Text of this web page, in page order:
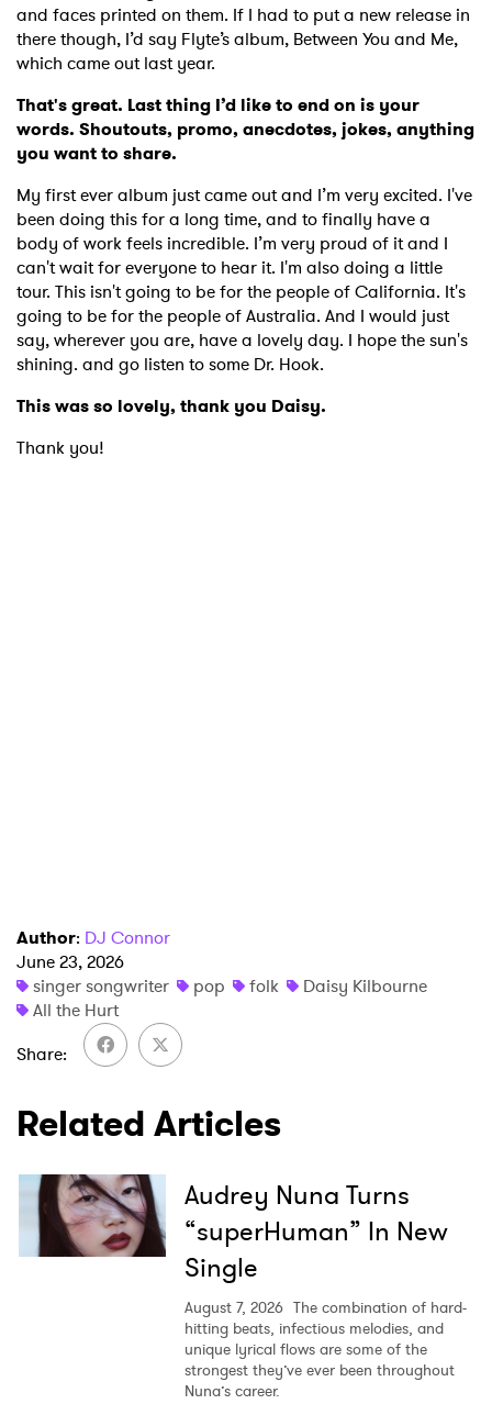
and faces printed on them. If I had to put a new release in
there though, I’d say Flyte’s album, Between You and Me,
which came out last year.
That's great. Last thing I’d like to end on is your
words. Shoutouts, promo, anecdotes, jokes, anything
you want to share.
My first ever album just came out and I’m very excited. I've
been doing this for a long time, and to finally have a
body of work feels incredible. I’m very proud of it and I
can't wait for everyone to hear it. I'm also doing a little
tour. This isn't going to be for the people of California. It's
going to be for the people of Australia. And I would just
say, wherever you are, have a lovely day. I hope the sun's
shining. and go listen to some Dr. Hook.
This was so lovely, thank you Daisy.
Thank you!
Author: DJ Connor
June 23, 2026
singer songwriter
pop folk
Daisy Kilbourne
All the Hurt
Share
Related Articles
Audrey Nuna Turns
“superHuman” In New
Single
August 7, 2026 The combination of hard-
hitting beats, infectious melodies, and
unique lyrical flows are some of the
strongest they’ve ever been throughout
Nuna’s career.